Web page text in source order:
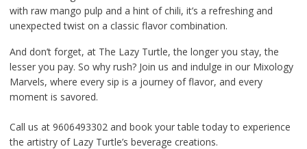
with raw mango pulp and a hint of chili, it’s a refreshing and
unexpected twist on a classic flavor combination.
And don’t forget, at The Lazy Turtle, the longer you stay, the
lesser you pay. So why rush? Join us and indulge in our Mixology
Marvels, where every sip is a journey of flavor, and every
moment is savored.
Call us at 9606493302 and book your table today to experience
the artistry of Lazy Turtle’s beverage creations.